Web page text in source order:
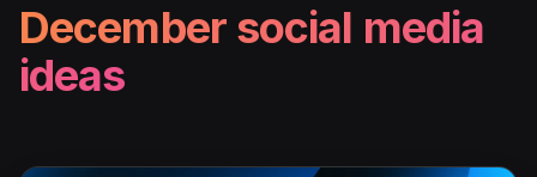
December social media
ideas